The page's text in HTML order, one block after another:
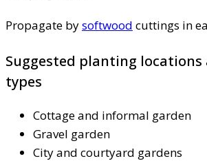
Propagate bysoftwood cuttings in
Suggested planting locations
types
Cottage and informal garden
Gravel garden
City and courtyard gardens